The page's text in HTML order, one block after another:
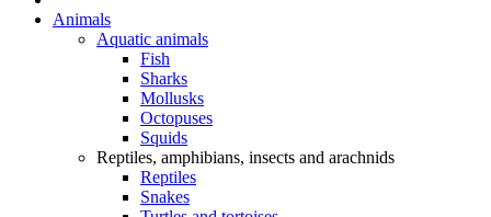
Animals
Aquatic animals
Fish
Sharks
Mollusks
Octopuses
Squids
Reptiles, amphibians, insects and arachnids
Reptiles
Snakes